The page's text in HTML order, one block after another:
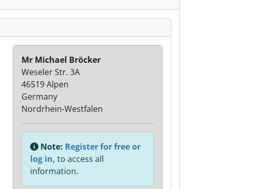
Mr Michael Bröcker
Weseler Str. 3A
46519 Alpen
Germany
Nordrhein-Westfalen
Note: Register for free or
log in, to access all
information.